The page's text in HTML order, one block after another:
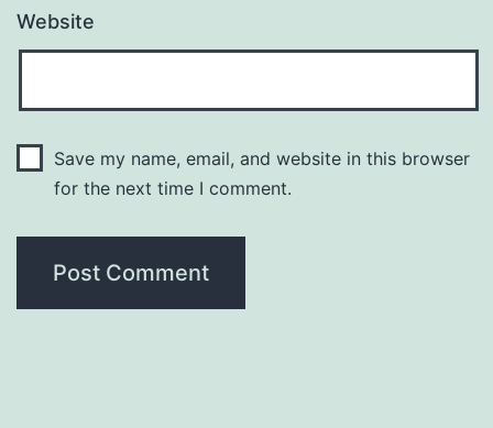
Website
Save my name, email, and website in this browser
for the next time I comment.